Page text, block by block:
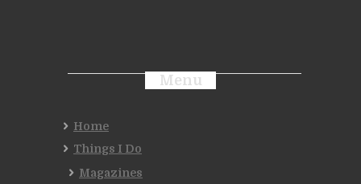
Menu
Home
Things I Do
Magazines